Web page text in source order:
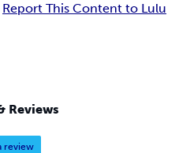
Report This Content to Lulu
Reviews
review